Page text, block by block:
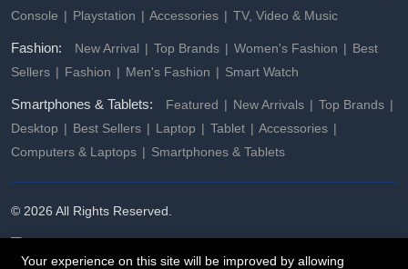
Console
Playstation Accessories TV, Video & Music
Fashion: New Arrival Top Brands Women's Fashion
Best
Sellers
Fashion Men's Fashion Smart Watch
Smartphones & Tablets: Featured New Arrivals
Top Brands
Desktop
Best Sellers Laptop Tablet
Accessories
Computers & Laptops
Smartphones & Tablets
© 2026 All Rights Reserved.
Your experience on this site will be improved by allowing